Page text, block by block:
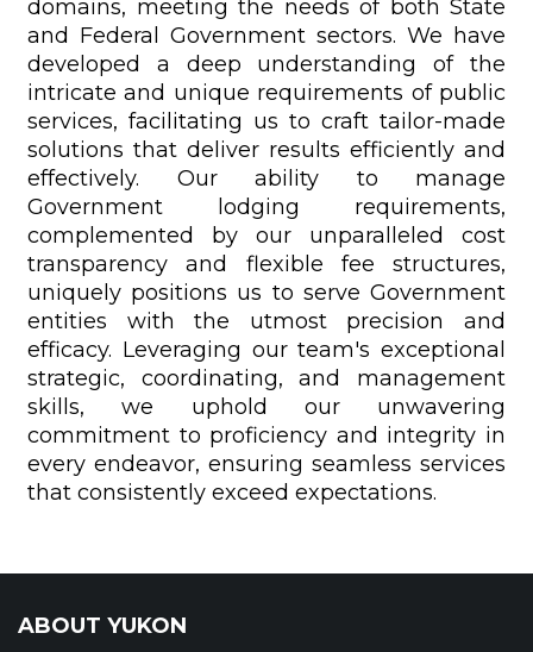
domains, meeting the needs of both State
and Federal Government sectors. We have
developed a deep understanding of the
intricate and unique requirements of public
services, facilitating us to craft tailor-made
solutions that deliver results efficiently and
effectively. Our ability to manage
Government lodging requirements,
complemented by our unparalleled cost
transparency and flexible fee structures,
uniquely positions us to serve Government
entities with the utmost precision and
efficacy. Leveraging our team's exceptional
strategic, coordinating, and management
skills, we uphold our unwavering
commitment to proficiency and integrity in
every endeavor, ensuring seamless services
that consistently exceed expectations.
ABOUT YUKON